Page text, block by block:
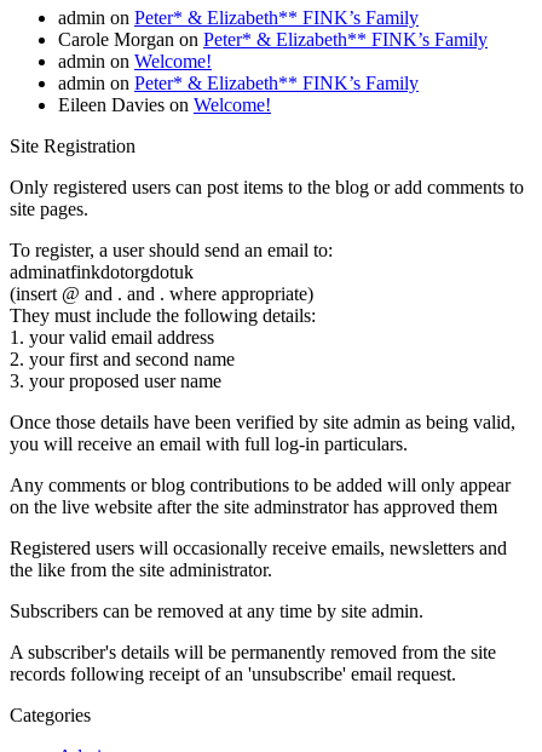
admin on Peter* & Elizabeth** FINK’s Family
Carole Morgan on Peter* & Elizabeth** FINK’s Family
admin on Welcome!
admin on Peter* & Elizabeth** FINK’s Family
Eileen Davies on Welcome!
Site Registration
Only registered users can post items to the blog or add comments to
site pages.
To register, a user should send an email to:
adminatfinkdotorgdotuk
(insert @ and . and . where appropriate)
They must include the following details:
1. your valid email address
2. your first and second name
3. your proposed user name
Once those details have been verified by site admin as being valid,
you will receive an email with full log-in particulars.
Any comments or blog contributions to be added will only appear
on the live website after the site adminstrator has approved them
Registered users will occasionally receive emails, newsletters and
the like from the site administrator.
Subscribers can be removed at any time by site admin.
A subscriber's details will be permanently removed from the site
records following receipt of an 'unsubscribe' email request.
Categories